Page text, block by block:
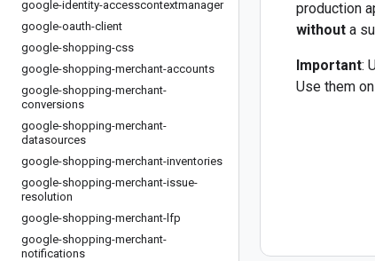
google-identity-accesscontextmanager
google-oauth-client
google-shopping-css
google-shopping-merchant-accounts
google-shopping-merchant-
conversions
google-shopping-merchant-
datasources
google-shopping-merchant-inventories
google-shopping-merchant-issue-
resolution
google-shopping-merchant-lfp
google-shopping-merchant-
notifications
production
without a
Important:
Use them